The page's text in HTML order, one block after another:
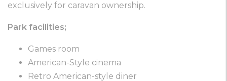
exclusively for caravan ownership.
Park facilities;
Games room
American-Style cinema
Retro American-style diner